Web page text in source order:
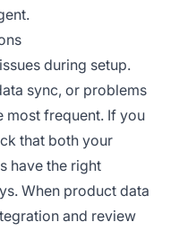
during setup.
sync, or problems
most frequent. If you
that both your
have the right
When product data
and review